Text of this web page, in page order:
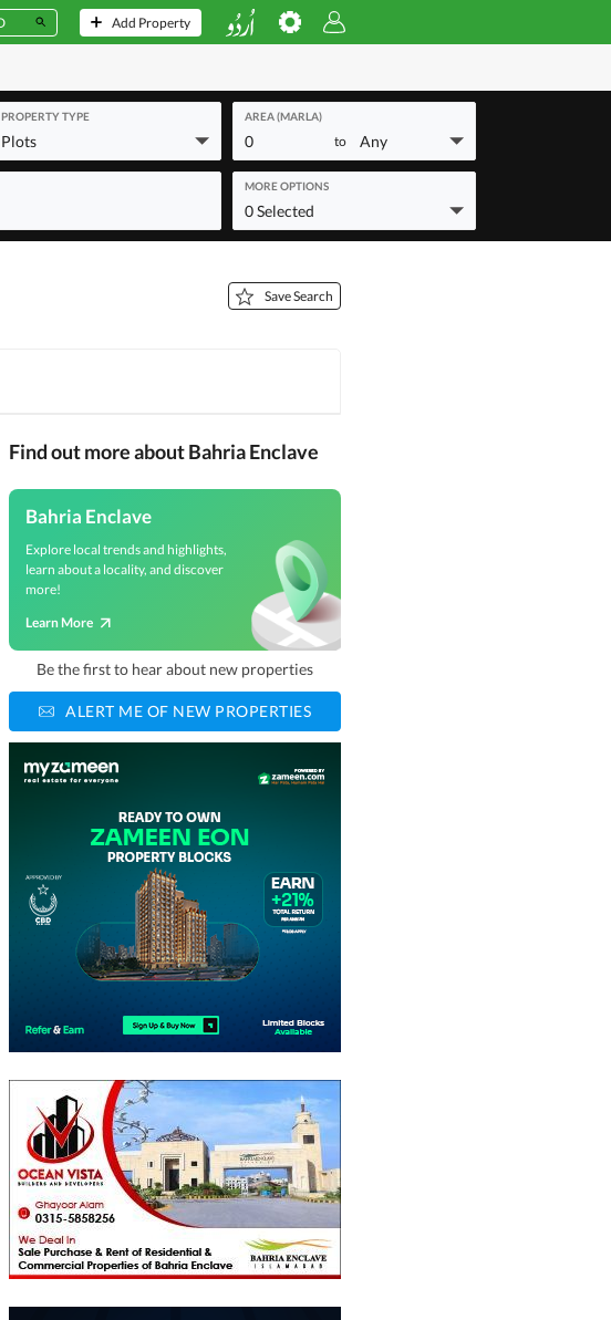
Add Property
PROPERTY TYPE
Plots
AREA (MARLA)
0 to Any
MORE OPTIONS
0 Selected
Save Search
Find out more about Bahria Enclave
Bahria Enclave
Explore local trends and highlights,
learn about a locality, and discover
more!
Learn More
Be the first to hear about new properties
ALERT ME OF NEW PROPERTIES